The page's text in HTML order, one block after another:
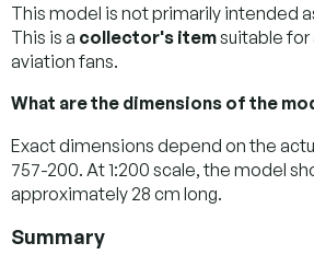
This model is not primarily intended
This is a collector's itemsuitable for
aviation fans.
What are the dimensions of the
Exact dimensions depend on the
757-200. At 1:200 scale, the model
approximately 28 cm long.
Summary